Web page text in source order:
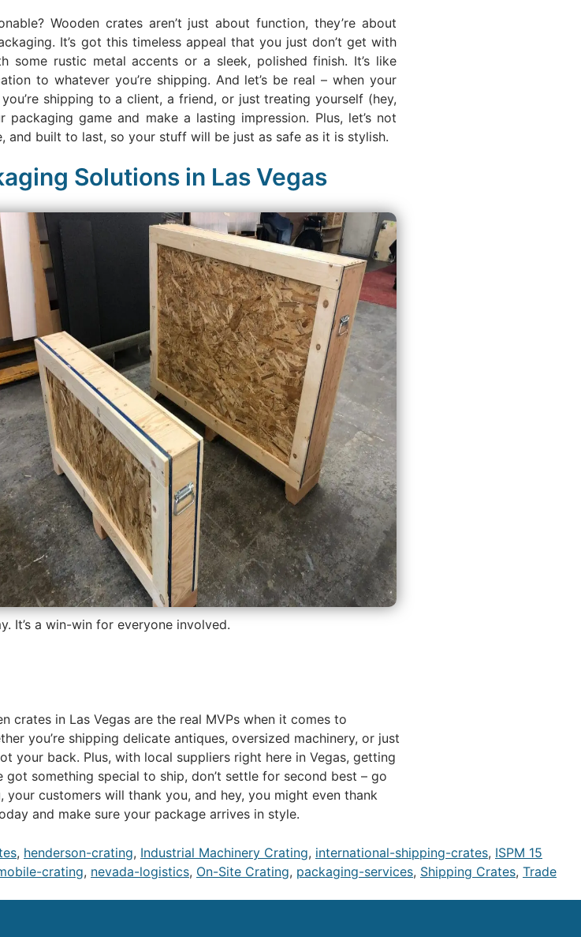
Wooden crates aren’t just about function, they’re about
It’s got this timeless appeal that you just don’t get with
rustic metal accents or a sleek, polished finish. It’s like
to whatever you’re shipping. And let’s be real – when your
shipping to a client, a friend, or just treating yourself (hey,
game and make a lasting impression. Plus, let’s not
built to last, so your stuff will be just as safe as it is stylish.
Solutions in Las Vegas
It’s a win-win for everyone involved.
crates in Las Vegas are the real MVPs when it comes to
you’re shipping delicate antiques, oversized machinery, or just
your back. Plus, with local suppliers right here in Vegas, getting
something special to ship, don’t settle for second best – go
customers will thank you, and hey, you might even thank
and make sure your package arrives in style.
, henderson-crating, Industrial Machinery Crating, international-shipping-crates, ISPM 15
crating, nevada-logistics, On-Site Crating, packaging-services, Shipping Crates, Trade